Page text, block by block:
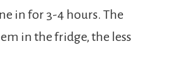
in for 3-4 hours. The
in the fridge, the less